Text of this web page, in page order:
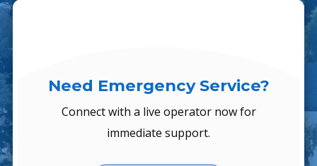
Need Emergency Service?
Connect with a live operator now for
immediate support.